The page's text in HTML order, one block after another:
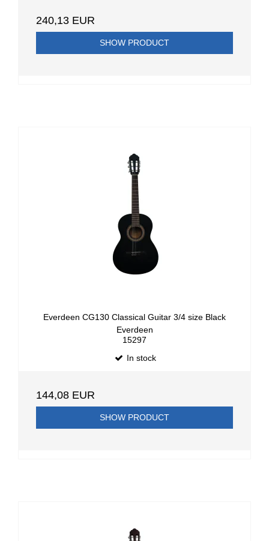
240,13 EUR
SHOW PRODUCT
Everdeen CG130 Classical Guitar 3/4 size Black
Everdeen
15297
In stock
144,08 EUR
SHOW PRODUCT